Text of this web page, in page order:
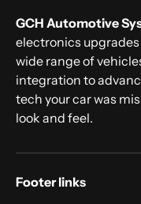
GCH Automotive
electronics
wide range of
integration to
tech your car was
look and feel.
Footer links